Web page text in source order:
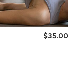
$35.00